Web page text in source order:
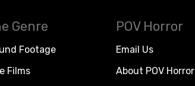
Genre
Footage
Films
POV Horror
Email Us
About POV Horror